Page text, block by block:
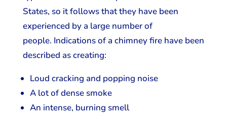
States, so it follows that they have been
experienced by a large number of
people. Indications of a chimney fire have been
described as creating:
Loud cracking and popping noise
A lot of dense smoke
An intense, burning smell